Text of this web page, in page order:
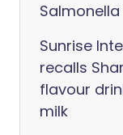
Salmonella
Sunrise
recalls
flavour
milk